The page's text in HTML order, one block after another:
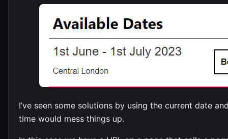
I’ve seen some solutions by using the current date
time would mess things up.